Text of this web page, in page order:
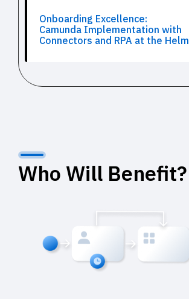
Onboarding Excellence:
Camunda Implementation with
Connectors and RPA at the Helm
Who Will Benefit?